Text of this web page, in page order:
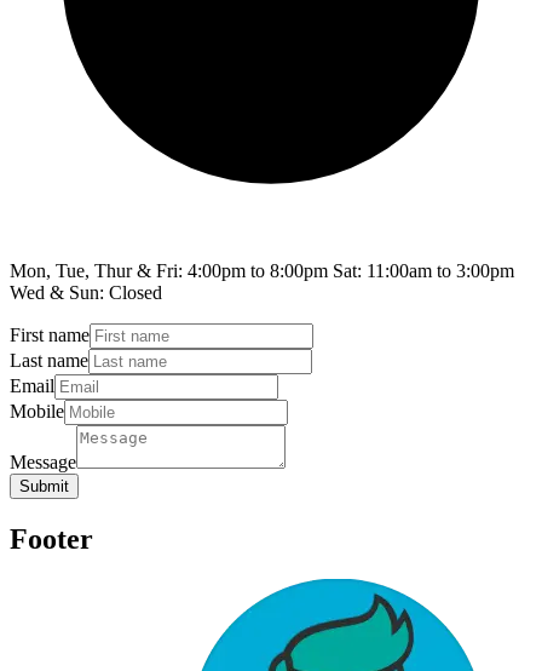
Mon, Tue, Thur & Fri: 4:00pm to 8:00pm Sat: 11:00am to 3:00pm
Wed & Sun: Closed
First name
Last name
Email
Mobile
Message
Submit
Footer